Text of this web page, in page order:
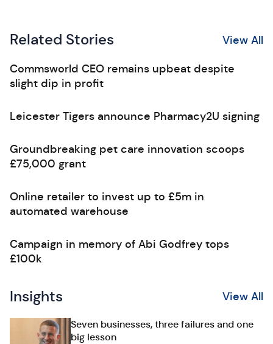
Related Stories View All
Commsworld CEO remains upbeat despite
slight dip in profit
Leicester Tigers announce Pharmacy2U signing
Groundbreaking pet care innovation scoops
£75,000 grant
Online retailer to invest up to £5m in
automated warehouse
Campaign in memory of Abi Godfrey tops
£100k
Insights View All
Seven businesses, three failures and one
big lesson